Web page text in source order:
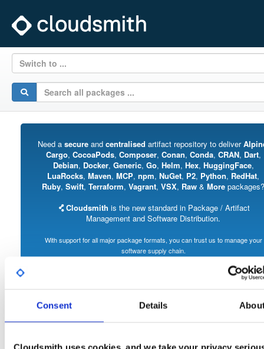
Consent Details
Switch to ...
Need a secureand centralised artifact repository to deliver
Cargo, CocoaPods, Composer, Conan, Conda, CRAN, Dart,
Debian, Docker, Generic, Go, Helm, Hex, HuggingFace,
LuaRocks, Maven, MCP, npm, NuGet, P2, Python, RedHat,
Ruby, Swift, Terraform, Vagrant, VSX, Raw & More packages?
Cloudsmith is the new standard in Package / Artifact
Management and Software Distribution.
With support for all major package formats, you can trust us to manage your
software supply chain.
Set Me Up